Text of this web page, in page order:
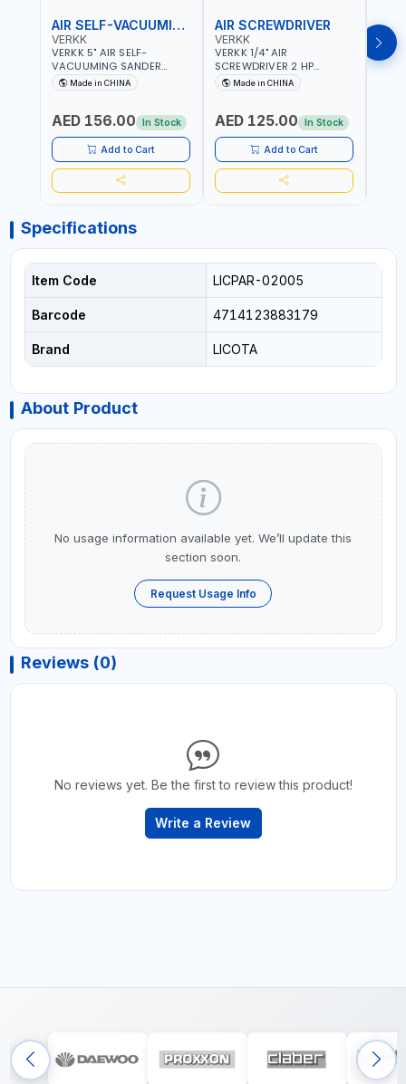
AIR SELF-VACUUMING SANDER
VERKK
VERKK 5" AIR SELF-
VACUUMING SANDER
AP7335S | PNEUMATIC AIR
POWER TOOL | 10000 RPM |
CFM | POLISHER OF
WELDING SLAG - WELD -
RUST - BURS AND METAL
PRODUCTS PROCESSING
RESIDUES
Made in CHINA
AED 156.00 In Stock
Add to Cart
AIR SCREWDRIVER
VERKK
VERKK 1/4" AIR
SCREWDRIVER 2 HP
RP7228 | 72.2 N.M | 3.8
CFM | 9000 RPM | 8 MM
POWER TOOL | GARAGE
TOOLS | WORKSHOP
EQUIPMENTS
Made in CHINA
AED 125.00 In Stock
Add to Cart
AIR
Specifications
Item Code LICPAR-02005
Barcode 4714123883179
Brand LICOTA
About Product
No usage information available yet. We’ll update this
section soon.
Request Usage Info
Reviews (0)
No reviews yet. Be the first to review this product!
Write a Review